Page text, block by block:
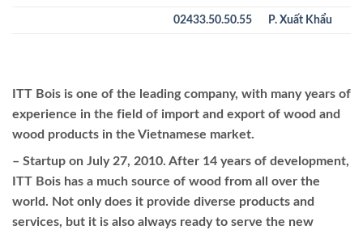
02433.50.50.55 P. Xuất Khẩu
ITT Bois is one of the leading company, with many years of
experience in the field of import and export of wood and
wood products in the Vietnamese market.
– Startup on July 27, 2010. After 14 years of development,
ITT Bois has a much source of wood from all over the
world. Not only does it provide diverse products and
services, but it is also always ready to serve the new